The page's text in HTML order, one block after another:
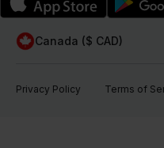
Canada ($ CAD)
Privacy Policy Terms of